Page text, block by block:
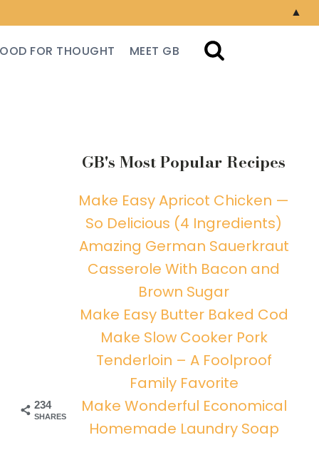
FOR THOUGHT MEET GB
234
SHARES
GB's Most Popular Recipes
Make Easy Apricot Chicken —
So Delicious (4 Ingredients)
Amazing German Sauerkraut
Casserole With Bacon and
Brown Sugar
Make Easy Butter Baked Cod
Make Slow Cooker Pork
Tenderloin – A Foolproof
Family Favorite
Make Wonderful Economical
Homemade Laundry Soap
▲